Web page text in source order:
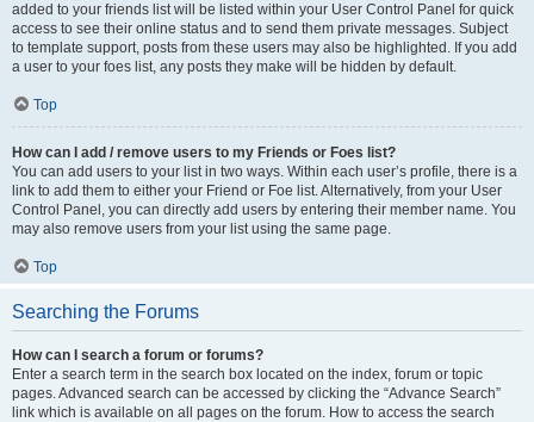
added to your friends list will be listed within your User Control Panel for quick
access to see their online status and to send them private messages. Subject
to template support, posts from these users may also be highlighted. If you add
a user to your foes list, any posts they make will be hidden by default.
Top
How can I add / remove users to my Friends or Foes list?
You can add users to your list in two ways. Within each user’s profile, there is a
link to add them to either your Friend or Foe list. Alternatively, from your User
Control Panel, you can directly add users by entering their member name. You
may also remove users from your list using the same page.
Top
Searching the Forums
How can I search a forum or forums?
Enter a search term in the search box located on the index, forum or topic
pages. Advanced search can be accessed by clicking the “Advance Search”
link which is available on all pages on the forum. How to access the search